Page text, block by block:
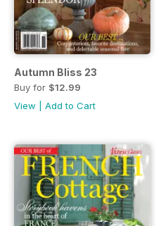
Autumn Bliss 23
Buy for $12.99
View
Add to Cart